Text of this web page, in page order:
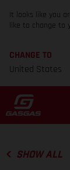
It looks like you
like to change to
CHANGE TO
United States
SHOW ALL